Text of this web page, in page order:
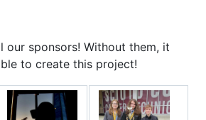
our sponsors! Without them, it
to create this project!